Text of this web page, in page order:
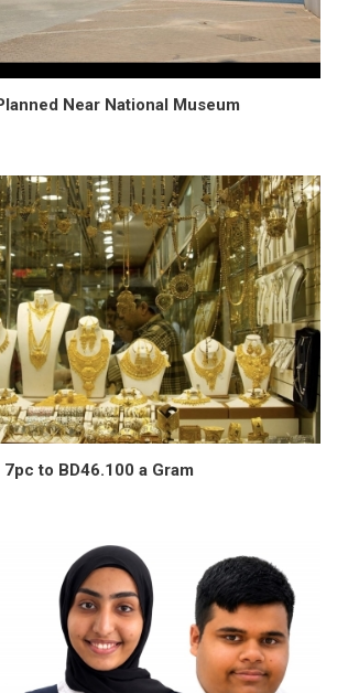
Near National Museum
to BD46.100 a Gram